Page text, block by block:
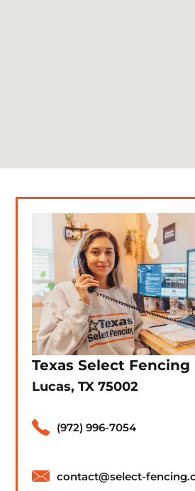
Texas Select Fencing
Lucas, TX 75002
(972) 996-7054
contact@select-